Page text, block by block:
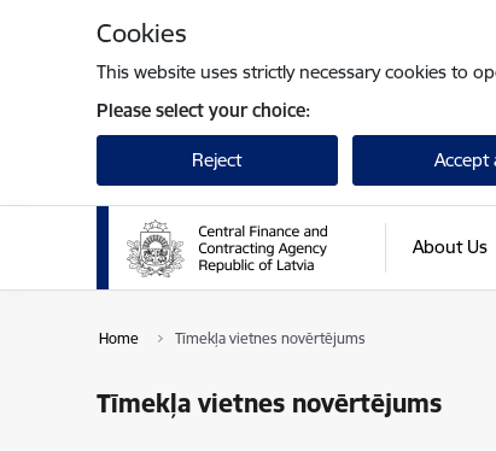
Cookies
This website uses strictly necessary cookies to
Please select your choice:
Reject Accept
About Us
Home Tīmekļa vietnes novērtējums
Tīmekļa vietnes novērtējums